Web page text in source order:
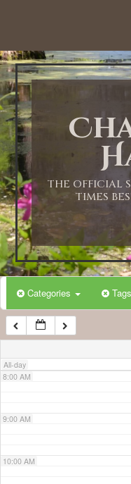
THE OFFICIAL
TIMES
Categories Tags
All-day
1:00 AM
2:00 AM
3:00 AM
4:00 AM
5:00 AM
6:00 AM
7:00 AM
8:00 AM
9:00 AM
10:00 AM